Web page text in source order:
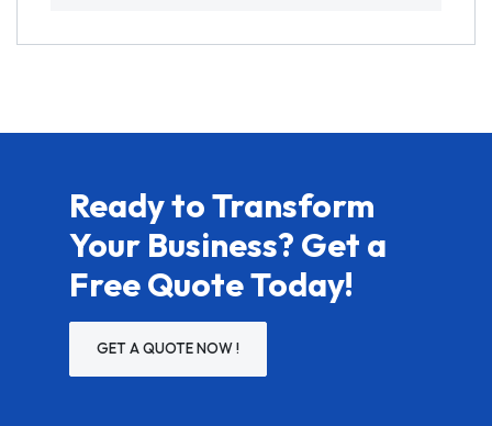
Ready to Transform
Your Business? Get a
Free Quote Today!
GET A QUOTE NOW !